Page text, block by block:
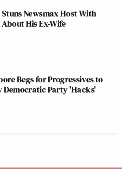
Newsmax Host With
His Ex-Wife
Begs for Progressives to
Party 'Hacks'